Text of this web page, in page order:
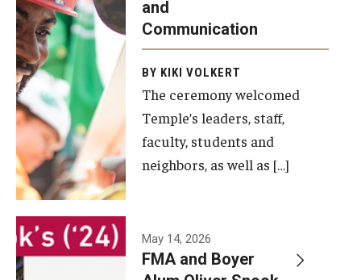
Caroline
Kimmel
Pavilion for
Arts and
Communication
to celebrate
the
completion
of the
building’s
and
Communication
BY KIKI VOLKERT
The ceremony welcomed
Temple’s leaders, staff,
faculty, students and
neighbors, as well as […]
May 14, 2026
FMA and Boyer